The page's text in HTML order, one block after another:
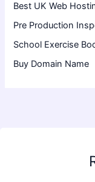
Best UK Web
Pre Production
School Exercise
Buy Domain Name